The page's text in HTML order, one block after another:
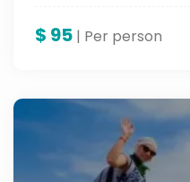
$ 95 | Per person